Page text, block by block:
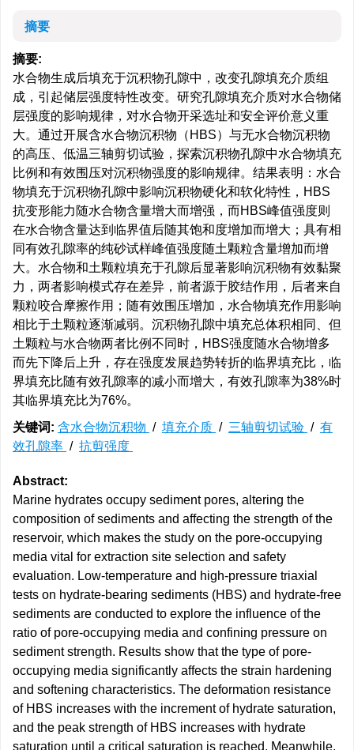
摘要
摘要:
水合物生成后填充于沉积物孔隙中，改变孔隙填充介质组
成，引起储层强度特性改变。研究孔隙填充介质对水合物储
层强度的影响规律，对水合物开采选址和安全评价意义重
大。通过开展含水合物沉积物（HBS）与无水合物沉积物
的高压、低温三轴剪切试验，探索沉积物孔隙中水合物填充
比例和有效围压对沉积物强度的影响规律。结果表明：水合
物填充于沉积物孔隙中影响沉积物硬化和软化特性，HBS
抗变形能力随水合物含量增大而增强，而HBS峰值强度则
在水合物含量达到临界值后随其饱和度增加而增大；具有相
同有效孔隙率的纯砂试样峰值强度随土颗粒含量增加而增
大。水合物和土颗粒填充于孔隙后显著影响沉积物有效黏聚
力，两者影响模式存在差异，前者源于胶结作用，后者来自
颗粒咬合摩擦作用；随有效围压增加，水合物填充作用影响
相比于土颗粒逐渐减弱。沉积物孔隙中填充总体积相同、但
土颗粒与水合物两者比例不同时，HBS强度随水合物增多
而先下降后上升，存在强度发展趋势转折的临界填充比，临
界填充比随有效孔隙率的减小而增大，有效孔隙率为38%时
其临界填充比为76%。
关键词: 含水合物沉积物 / 填充介质 / 三轴剪切试验 / 有
效孔隙率 / 抗剪强度
Abstract:
Marine hydrates occupy sediment pores, altering the
composition of sediments and affecting the strength of the
reservoir, which makes the study on the pore-occupying
media vital for extraction site selection and safety
evaluation. Low-temperature and high-pressure triaxial
tests on hydrate-bearing sediments (HBS) and hydrate-free
sediments are conducted to explore the influence of the
ratio of pore-occupying media and confining pressure on
sediment strength. Results show that the type of pore-
occupying media significantly affects the strain hardening
and softening characteristics. The deformation resistance
of HBS increases with the increment of hydrate saturation,
and the peak strength of HBS increases with hydrate
saturation until a critical saturation is reached. Meanwhile,